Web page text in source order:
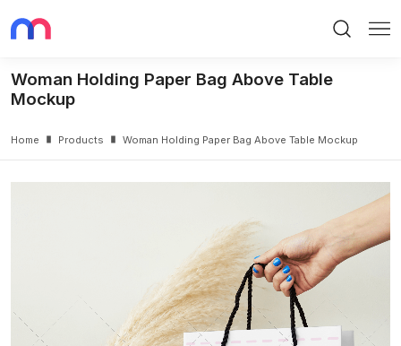
Woman Holding Paper Bag Above Table
Mockup
Home Products Woman Holding Paper Bag Above Table Mockup